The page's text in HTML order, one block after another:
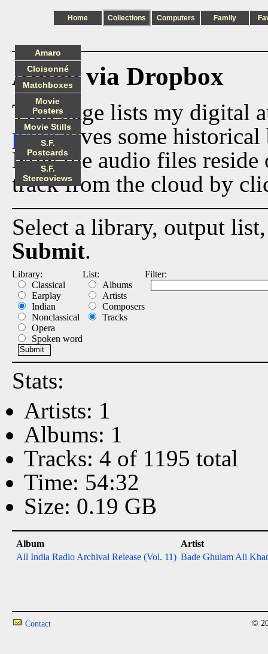
Home Collections Computers Family
Audio via Dropbox
This page lists my digital
pagegives some historical
Now the audio files
track from the cloud by
Select a library, output
Submit.
Library:
Classical
Earplay
Indian
Nonclassical
Opera
Spoken word
List:
Albums
Artists
Composers
Tracks
Filter:
Stats:
Artists: 1
Albums: 1
Tracks: 4 of 1195 total
Time: 54:32
Size: 0.19 GB
Album
Artist
All India Radio Archival Release (Vol. 11) Bade Ghulam Ali
Amaro
Cloisonné
Matchboxes
Movie
Posters
Movie Stills
S.F.
Postcards
S.F.
Stereoviews
Contact ©